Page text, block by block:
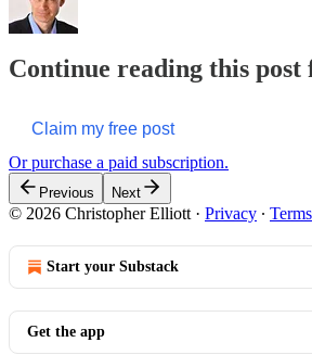
Continue reading this
Claim my free post
Or purchase a paid subscription.
Previous Next
© 2026 Christopher Elliott · Privacy ∙ Terms
Start your Substack
Get the app